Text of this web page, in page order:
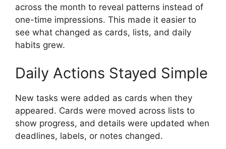
across the month to reveal patterns instead of
one-time impressions. This made it easier to
see what changed as cards, lists, and daily
habits grew.
Daily Actions Stayed Simple
New tasks were added as cards when they
appeared. Cards were moved across lists to
show progress, and details were updated when
deadlines, labels, or notes changed.